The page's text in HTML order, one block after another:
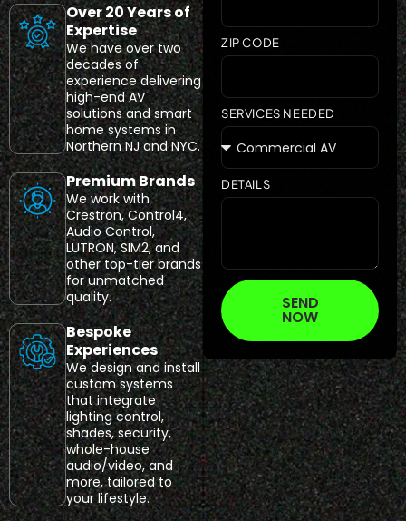
Over 20 Years of
Expertise
We have over two
decades of
experience delivering
high-end AV
solutions and smart
home systems in
Northern NJ and NYC.
Premium Brands
We work with
Crestron, Control4,
Audio Control,
LUTRON, SIM2, and
other top-tier brands
for unmatched
quality.
Bespoke
Experiences
We design and install
custom systems
that integrate
lighting control,
shades, security,
whole-house
audio/video, and
more, tailored to
your lifestyle.
ZIP CODE
SERVICES NEEDED
DETAILS
SEND
NOW